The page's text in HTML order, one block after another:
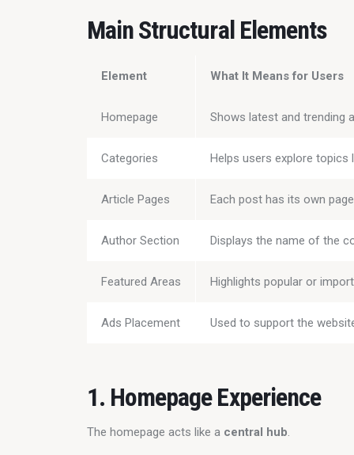
Main Structural Elements
Element What It Means for Users
Homepage Shows latest and trending
Categories Helps users explore topics
Article Pages Each post has its own
Author Section Displays the name of the
Featured Areas Highlights popular or
Ads Placement Used to support the
1. Homepage Experience
The homepage acts like a central hub.